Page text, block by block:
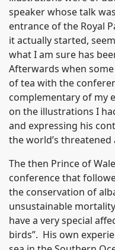
speaker whose talk
entrance of the Royal
it actually started,
what I am sure has
Afterwards when
of tea with the
complementary of my
on the illustrations I
and expressing his
the world’s threatened
The then Prince of
conference that
the conservation of
unsustainable
have a very special
birds”. His own